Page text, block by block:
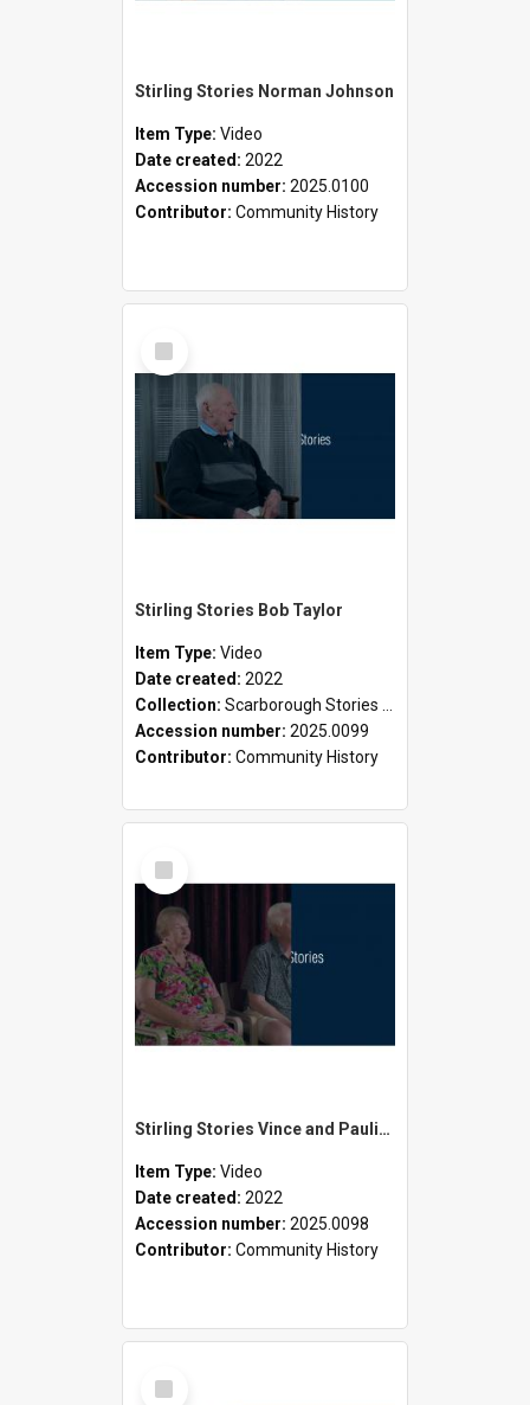
Stirling Stories Norman Johnson
Item Type: Video
Date created: 2022
Accession number: 2025.0100
Contributor: Community History
Select
Item
Stirling Stories Bob Taylor
Item Type: Video
Date created: 2022
Collection: Scarborough Stories Online Exhibition
Accession number: 2025.0099
Contributor: Community History
Select
Item
Stirling Stories Vince and Pauline Ellyard
Item Type: Video
Date created: 2022
Accession number: 2025.0098
Contributor: Community History
Select
Item